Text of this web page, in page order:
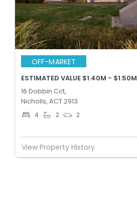
OFF-MARKET
ESTIMATED VALUE $1.40M - $1.50M
16 Dobbin Cct,
Nicholls, ACT 2913
4 2 2
View Property History